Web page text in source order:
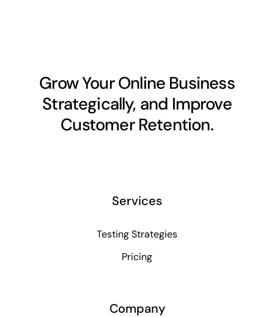
Grow Your Online Business
Strategically, and Improve
Customer Retention.
Services
Testing Strategies
Pricing
Company